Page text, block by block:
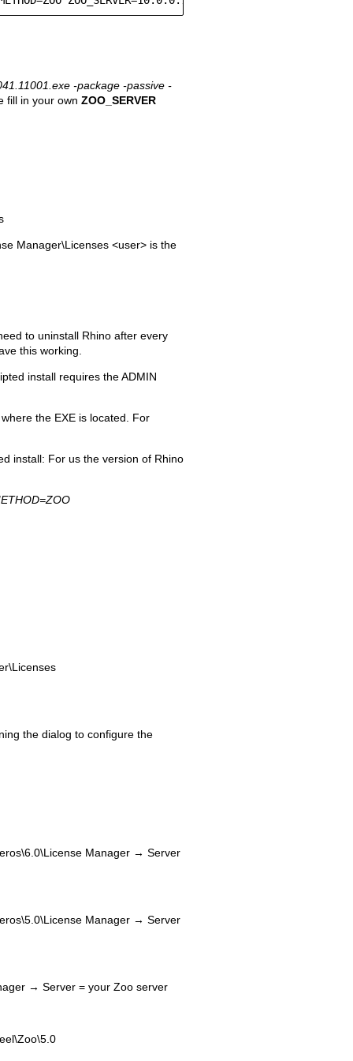
-package -passive -
fill in your own ZOO_SERVER
Manager\Licenses <user> is the
to uninstall Rhino after every
this working.
install requires the ADMIN
the EXE is located. For
install: For us the version of Rhino
the dialog to configure the
Manager → Server
Manager → Server
→ Server = your Zoo server